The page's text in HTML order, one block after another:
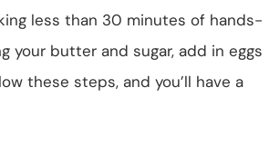
less than 30 minutes of hands-
your butter and sugar, add in eggs
these steps, and you’ll have a